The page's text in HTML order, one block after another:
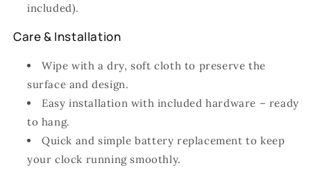
included).
Care & Installation
Wipe with a dry, soft cloth to preserve the
surface and design.
Easy installation with included hardware – ready
to hang.
Quick and simple battery replacement to keep
your clock running smoothly.